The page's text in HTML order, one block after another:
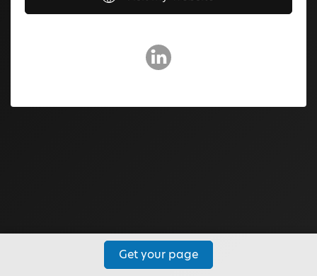
Get your page